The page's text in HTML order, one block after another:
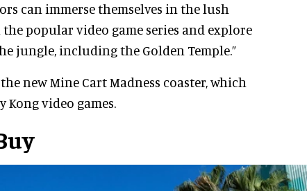
can immerse themselves in the lush
popular video game series and explore
jungle, including the Golden Temple.”
new Mine Cart Madness coaster, which
Kong video games.